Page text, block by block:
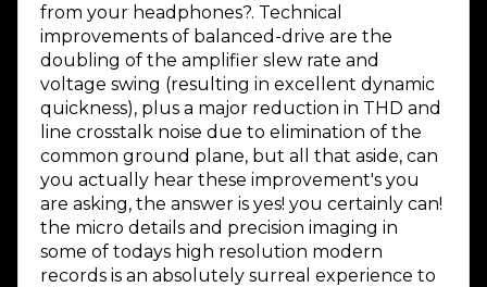
from your headphones?. Technical
improvements of balanced-drive are the
doubling of the amplifier slew rate and
voltage swing (resulting in excellent dynamic
quickness), plus a major reduction in THD and
line crosstalk noise due to elimination of the
common ground plane, but all that aside, can
you actually hear these improvement's you
are asking, the answer is yes! you certainly can!
the micro details and precision imaging in
some of todays high resolution modern
records is an absolutely surreal experience to